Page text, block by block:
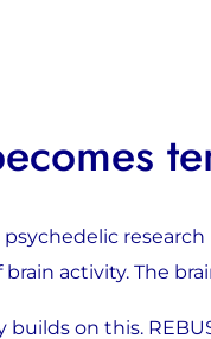
activity. The
builds on this.